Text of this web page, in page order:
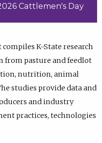
2026 Cattlemen's Day
compiles K-State research
from pasture and feedlot
nutrition, animal
studies provide data and
and industry
practices, technologies